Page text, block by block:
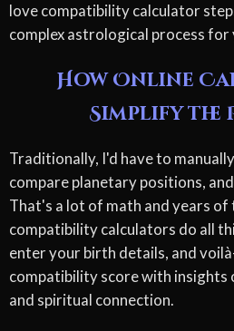
love compatibility calculator
complex astrological process for
How Online
Simplify the
Traditionally, I'd have to
compare planetary positions,
That's a lot of math and years
compatibility calculators do all
enter your birth details, and
compatibility score with insights
and spiritual connection.